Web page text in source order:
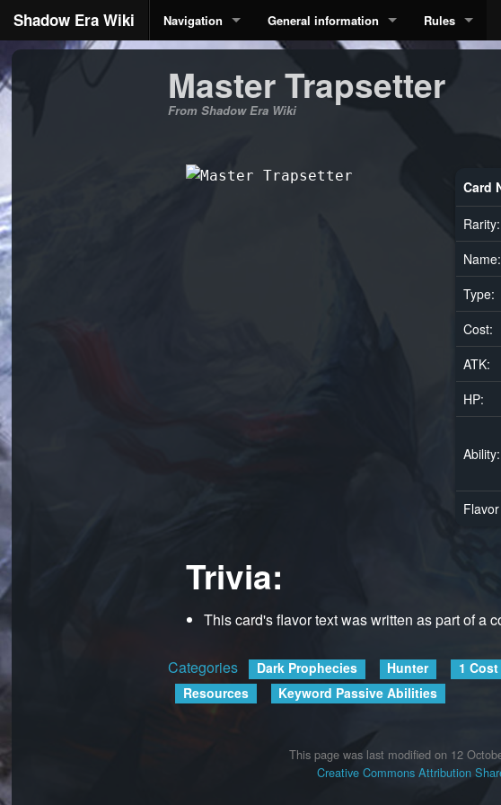
Shadow Era Wiki Navigation General information Rules
Master Trapsetter
From Shadow Era Wiki
Card
Rarity:
Name:
Type:
Cost:
ATK:
HP:
Ability:
Trivia:
This card's flavor text was written as part of a
Categories Dark Prophecies Hunter 1
Resources
Keyword Passive Abilities
This page was last modified on 12
Creative Commons Attribution